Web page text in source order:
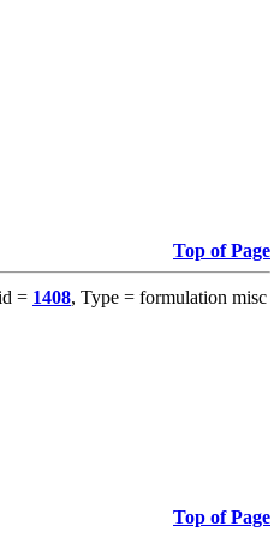
Top of Page
= 1408, Type = formulation misc
Top of Page